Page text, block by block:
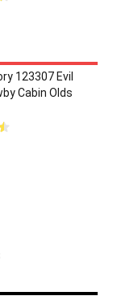
123307 Evil
Cabin Olds